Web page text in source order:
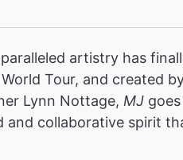
artistry has
World Tour, and created
Lynn Nottage, MJ
and collaborative spirit